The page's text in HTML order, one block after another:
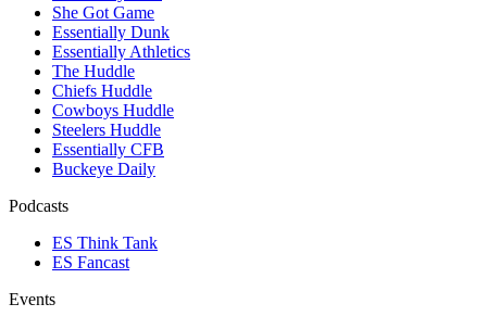
She Got Game
Essentially Dunk
Essentially Athletics
The Huddle
Chiefs Huddle
Cowboys Huddle
Steelers Huddle
Essentially CFB
Buckeye Daily
Podcasts
ES Think Tank
ES Fancast
Events